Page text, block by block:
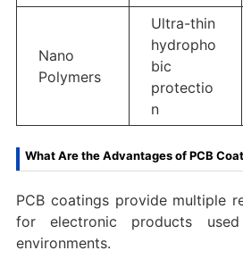
Nano
Polymers
Ultra-thin
hydropho
bic
protectio
n
What Are the Advantages of PCB
PCB coatings provide multiple
for electronic products
environments.